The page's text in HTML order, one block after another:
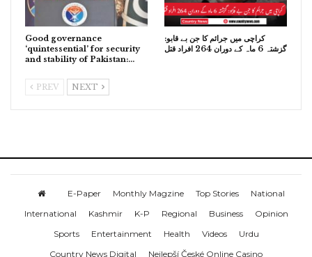
Good governance
‘quintessential’ for security
and stability of Pakistan:…
کراچی میں جرائم کا جن بے قابو:
گزشتہ 6 ماہ کے دوران 264 افراد قتل
PREV NEXT
E-Paper Monthly Magzine Top Stories
National
International
Kashmir K-P Regional Business
Opinion
Sports
Entertainment Health Videos
Urdu
Country News Digital
Nejlepší České Online Casino